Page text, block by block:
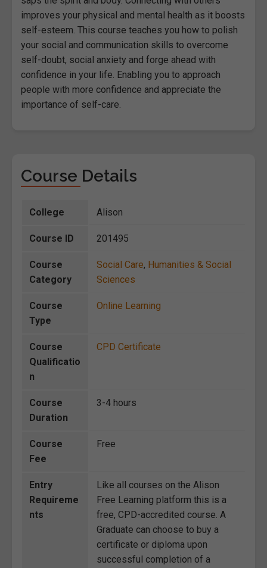
improves your physical and mental health as it boosts
self-esteem. This course teaches you how to polish
your social and communication skills to overcome
self-doubt, social anxiety and forge ahead with
confidence in your life. Enabling you to approach
people with more confidence and appreciate the
importance of self-care.
Course Details
College Alison
Course ID 201495
Course
Category
Social Care, Humanities & Social
Sciences
Course
Type
Online Learning
Course
Qualificatio
n
CPD Certificate
Course
Duration
3-4 hours
Course
Fee
Free
Entry
Requireme
nts
Like all courses on the Alison
Free Learning platform this is a
free, CPD-accredited course. A
Graduate can choose to buy a
certificate or diploma upon
successful completion of a